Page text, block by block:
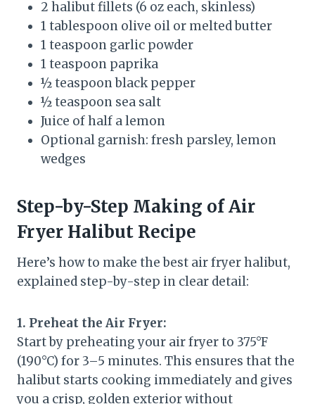
2 halibut fillets (6 oz each, skinless)
1 tablespoon olive oil or melted butter
1 teaspoon garlic powder
1 teaspoon paprika
½ teaspoon black pepper
½ teaspoon sea salt
Juice of half a lemon
Optional garnish: fresh parsley, lemon
wedges
Step-by-Step Making ofAir
Fryer Halibut Recipe
Here’s how to make the best air fryer halibut,
explained step-by-step in clear detail:
1. Preheat the Air Fryer:
Start by preheating your air fryer to 375°F
(190°C) for 3–5 minutes. This ensures that the
halibut starts cooking immediately and gives
you a crisp, golden exterior without